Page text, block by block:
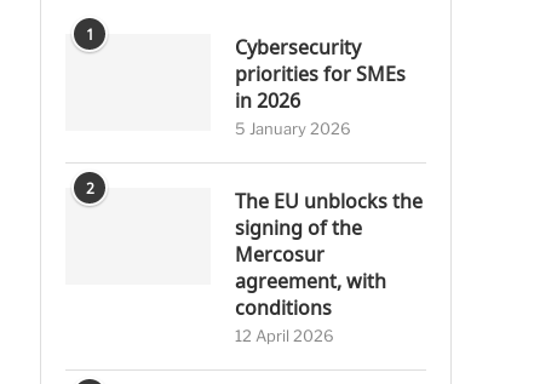
1
Cybersecurity
priorities for SMEs
in 2026
5 January 2026
2
The EU unblocks the
signing of the
Mercosur
agreement, with
conditions
12 April 2026